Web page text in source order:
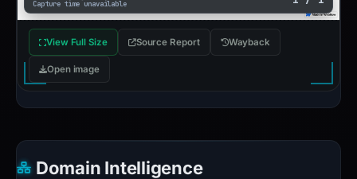
Capture time unavailable
View Full Size Source Report Wayback
Open image
Domain Intelligence